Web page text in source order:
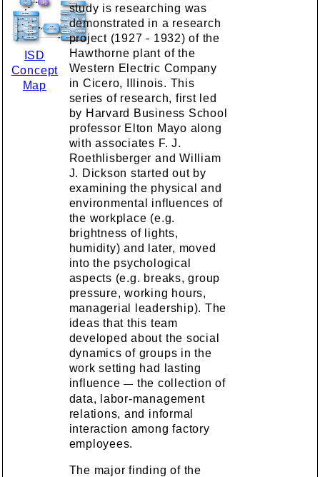
ISD
Concept
Map
study is researching was
demonstrated in a research
project (1927 - 1932) of the
Hawthorne plant of the
Western Electric Company
in Cicero, Illinois. This
series of research, first led
by Harvard Business School
professor Elton Mayo along
with associates F. J.
Roethlisberger and William
J. Dickson started out by
examining the physical and
environmental influences of
the workplace (e.g.
brightness of lights,
humidity) and later, moved
into the psychological
aspects (e.g. breaks, group
pressure, working hours,
managerial leadership). The
ideas that this team
developed about the social
dynamics of groups in the
work setting had lasting
influence— the collection of
data, labor-management
relations, and informal
interaction among factory
employees.
The major finding of the